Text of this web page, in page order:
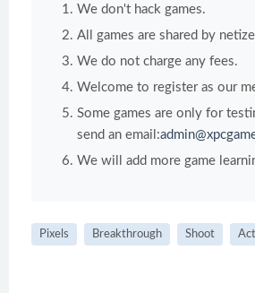
We don't hack games.
All games are shared by
We do not charge any fees.
Welcome to register as our
Some games are only for
send an email:
We will add more game
Pixels Breakthrough Shoot